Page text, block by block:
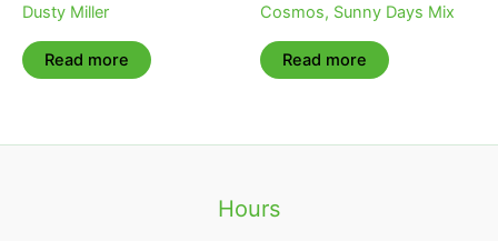
Dusty Miller
Read more
Cosmos, Sunny Days Mix
Read more
Hours